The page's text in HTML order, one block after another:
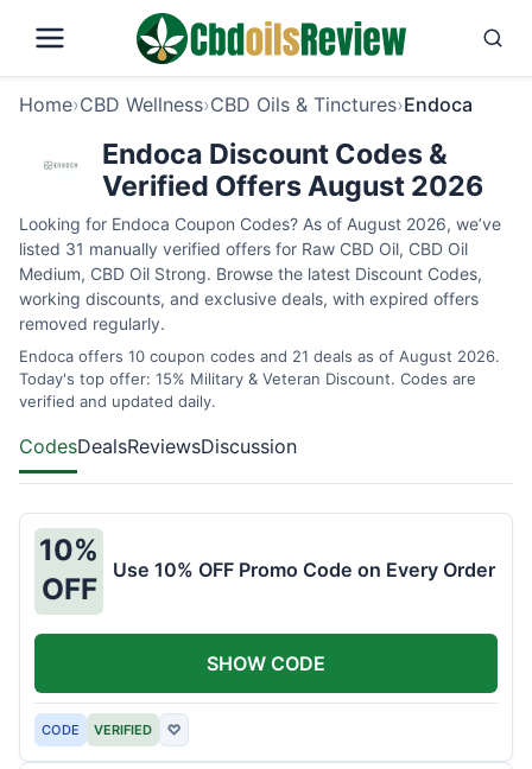
Home›CBD Wellness›CBD Oils & Tinctures›Endoca
Endoca Discount Codes &
Verified Offers August 2026
Looking for Endoca Coupon Codes? As of August 2026, we’ve
listed 31 manually verified offers for Raw CBD Oil, CBD Oil
Medium, CBD Oil Strong. Browse the latest Discount Codes,
working discounts, and exclusive deals, with expired offers
removed regularly.
Endoca offers 10 coupon codes and 21 deals as of August 2026.
Today's top offer: 15% Military & Veteran Discount. Codes are
verified and updated daily.
CodesDealsReviewsDiscussion
10%
OFF
Use 10% OFF Promo Code on Every Order
CODE VERIFIED ♡
SHOW CODE